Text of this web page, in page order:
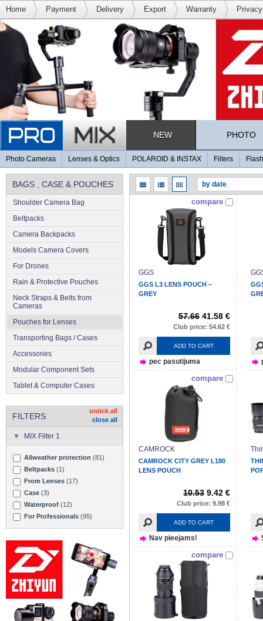
Home Payment Delivery Export Warranty
NEW PHOTO
Photo Cameras Lenses & Optics POLAROID & INSTAX Filters
BAGS , CASE & POUCHES
Shoulder Camera Bag
Beltpacks
Camera Backpacks
Models Camera Covers
For Drones
Rain & Protective Pouches
Neck Straps & Belts from
Cameras
Pouches for Lenses
Transporting Bags / Cases
Accessories
Modular Component Sets
Tablet & Computer Cases
FILTERS
untick all
close all
MIX Filter 1
Allweather protection (81)
Beltpacks (1)
From Lenses (17)
Case (3)
Waterproof (12)
For Professionals (95)
compare
GGS
GGS L3 LENS POUCH –
GREY
57.66 41.58 €
Club price: 54.62 €
ADD TO CART
pec pasutijuma
compare
CAMROCK
CAMROCK CITY GREY L180
LENS POUCH
10.53 9.42 €
Club price: 9.98 €
ADD TO CART
Nav pieejams!
compare